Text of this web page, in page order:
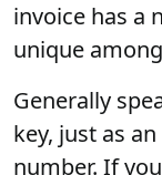
invoice has a
unique
Generally
key, just as
number. If